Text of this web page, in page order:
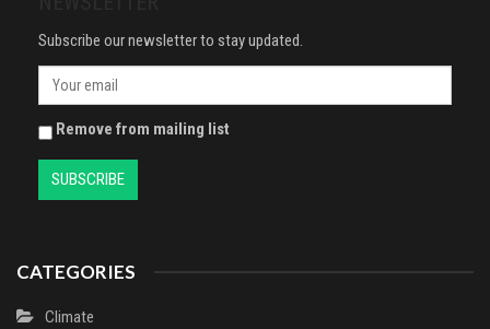
Subscribe our newsletter to stay updated.
Remove from mailing list
CATEGORIES
Climate